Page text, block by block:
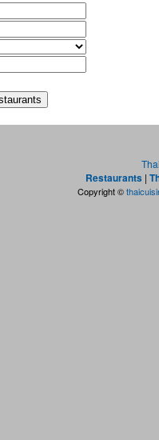
Restaurants |
Copyright ©